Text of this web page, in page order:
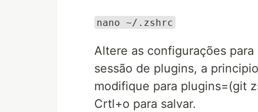
nano ~/.zshrc
Altere as configurações para
sessão de plugins, a
modifique para plugins=(git
Crtl+o para salvar.